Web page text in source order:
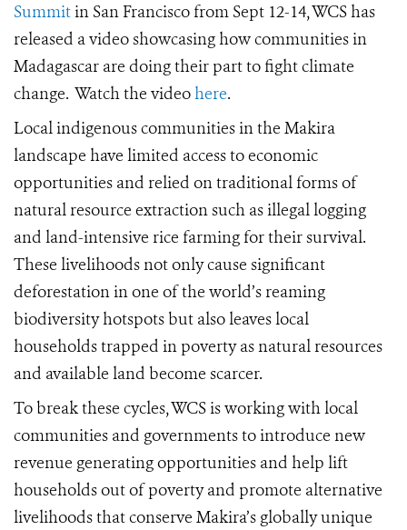
Summitin San Francisco from Sept 12-14, WCS has
released a video showcasing how communities in
Madagascar are doing their part to fight climate
change. Watch the videohere.
Local indigenous communities in the Makira
landscape have limited access to economic
opportunities and relied on traditional forms of
natural resource extraction such as illegal logging
and land-intensive rice farming for their survival.
These livelihoods not only cause significant
deforestation in one of the world’s reaming
biodiversity hotspots but also leaves local
households trapped in poverty as natural resources
and available land become scarcer.
To break these cycles, WCS is working with local
communities and governments to introduce new
revenue generating opportunities and help lift
households out of poverty and promote alternative
livelihoods that conserve Makira’s globally unique